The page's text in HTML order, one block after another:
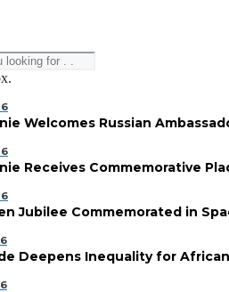
Welcomes Russian
Receives Commemorative
Jubilee Commemorated in
Deepens Inequality for